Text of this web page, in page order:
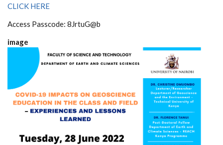
CLICK HERE
Access Passcode: 8JrtuG@b
image